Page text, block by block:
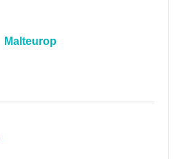
Malteurop